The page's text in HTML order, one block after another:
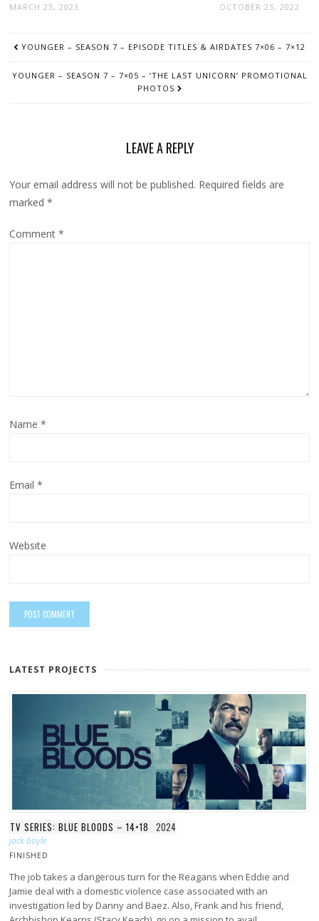
MARCH 23, 2023 OCTOBER 25, 2022
NAVIGATION
YOUNGER – SEASON 7 – EPISODE TITLES & AIRDATES 7×06 – 7×12
YOUNGER – SEASON 7 – 7×05 – ‘THE LAST UNICORN’ PROMOTIONAL
PHOTOS
LEAVE A REPLY
Your email address will not be published. Required fields are
marked*
Comment*
Name*
Email*
Website
LATEST PROJECTS
TV SERIES: BLUE BLOODS – 14×18 2024
jack boyle
FINISHED
The job takes a dangerous turn for the Reagans when Eddie and
Jamie deal with a domestic violence case associated with an
investigation led by Danny and Baez. Also, Frank and his friend,